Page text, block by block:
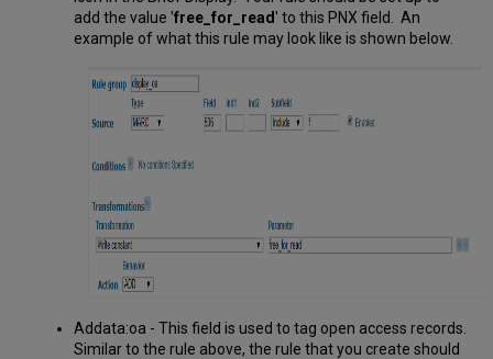
add the value 'free_for_read' to this PNX field. An
example of what this rule may look like is shown below.
Addata:oa - This field is used to tag open access records.
Similar to the rule above, the rule that you create should